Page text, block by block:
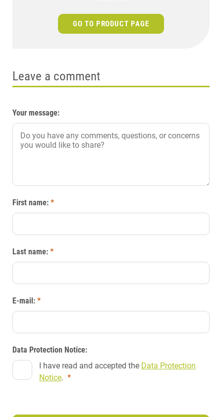
GO TO PRODUCT PAGE
Leave a comment
Your message:
First name: *
Last name: *
E-mail: *
Data Protection Notice:
I have read and accepted the Data Protection
Notice. *